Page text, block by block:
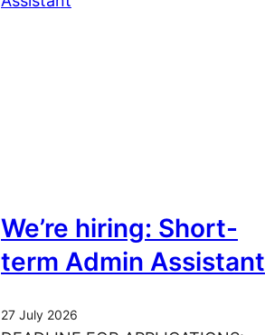
We’re hiring: Short-
term Admin Assistant
27 July 2026